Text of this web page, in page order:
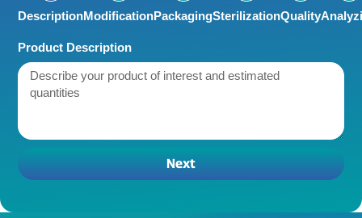
DescriptionModificationPackagingSterilizationQuality
Product Description
Next